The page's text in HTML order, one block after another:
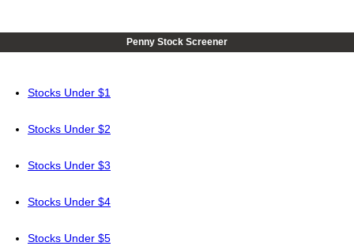
Penny Stock Screener
Stocks Under $1
Stocks Under $2
Stocks Under $3
Stocks Under $4
Stocks Under $5